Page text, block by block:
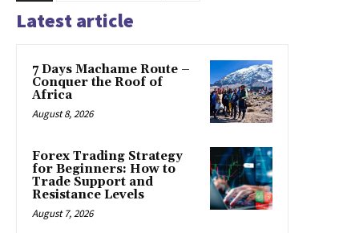
Latest article
7 Days Machame Route –
Conquer the Roof of
Africa
August 8, 2026
Forex Trading Strategy
for Beginners: How to
Trade Support and
Resistance Levels
August 7, 2026